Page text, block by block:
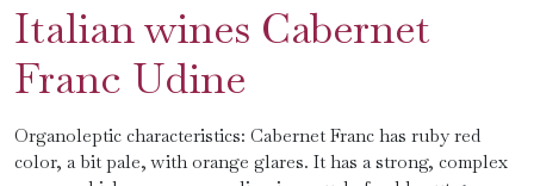
Italian wines Cabernet
Franc Udine
Organoleptic characteristics: Cabernet Franc has ruby ​​red
color, a bit pale, with orange glares. It has a strong, complex